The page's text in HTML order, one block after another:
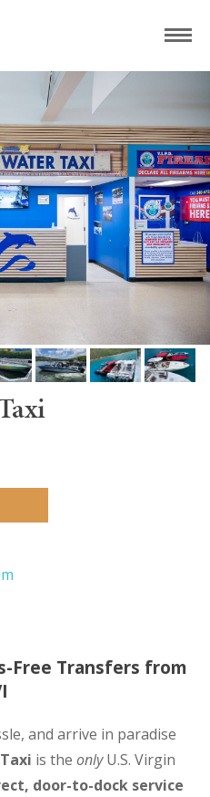
Free Transfers from
and arrive in paradise
is the onlyU.S. Virgin
door-to-dock service